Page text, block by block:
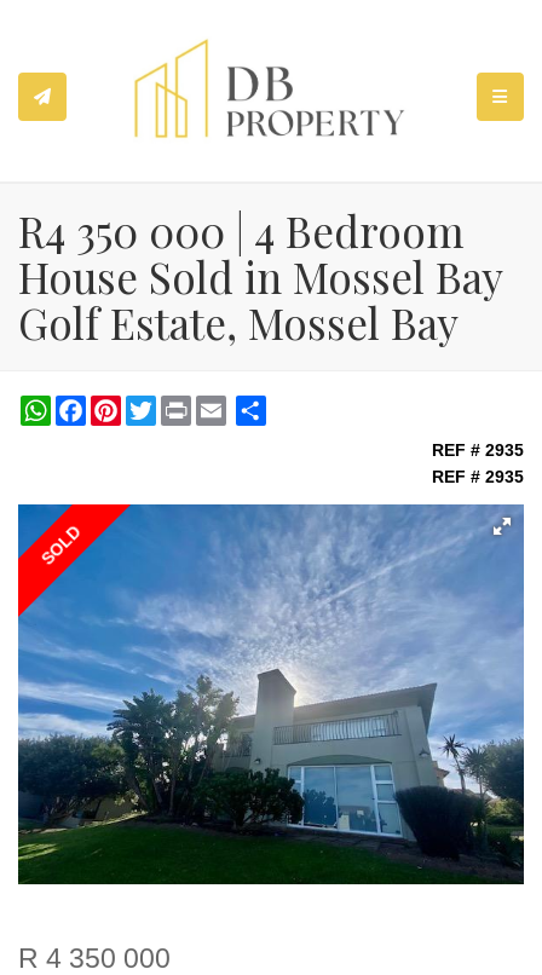
R4 350 000 | 4 Bedroom
House Sold in Mossel Bay
Golf Estate, Mossel Bay
WhatsAppFacebookPinterestTwitterPrint
REF # 2935
REF # 2935
SOLD
R 4 350 000